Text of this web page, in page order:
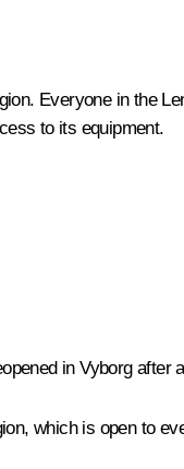
Everyone in the
to its equipment.
in Vyborg after
which is open to